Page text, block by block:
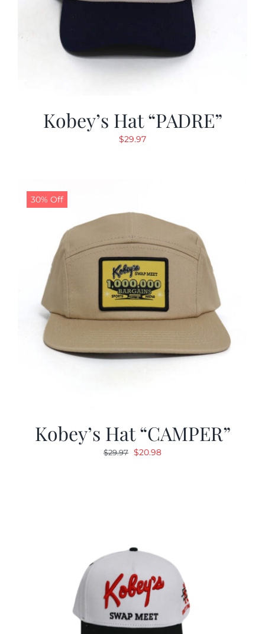
Kobey’s Hat “PADRE”
$29.97
30% Off
Kobey’s Hat “CAMPER”
$29.97 Original
$20.98Current